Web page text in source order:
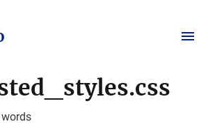
words